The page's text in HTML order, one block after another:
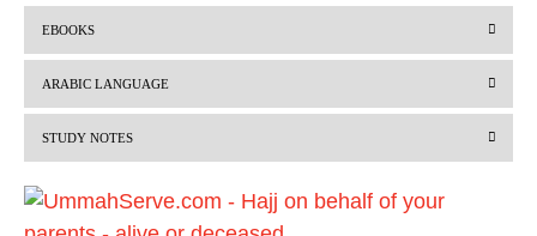
r
i
o
s
e
EBOOKS
ARABIC LANGUAGE
STUDY NOTES